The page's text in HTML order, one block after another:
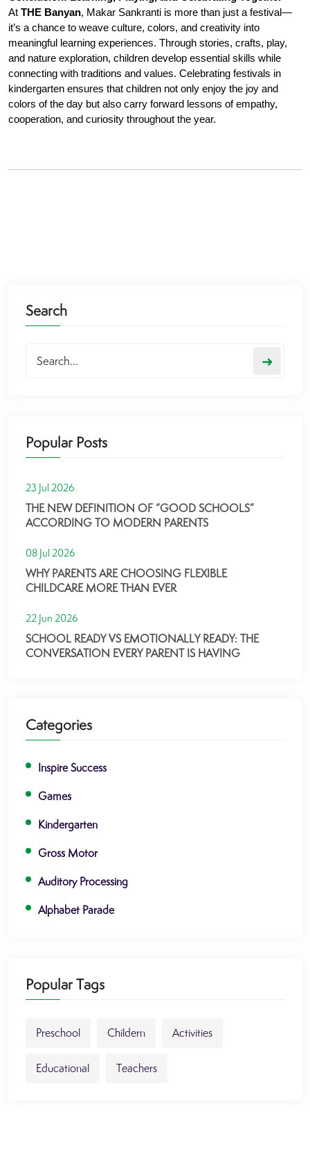
At THE Banyan, Makar Sankranti is more than just a festival—
it’s a chance to weave culture, colors, and creativity into
meaningful learning experiences. Through stories, crafts, play,
and nature exploration, children develop essential skills while
connecting with traditions and values. Celebrating festivals in
kindergarten ensures that children not only enjoy the joy and
colors of the day but also carry forward lessons of empathy,
cooperation, and curiosity throughout the year.
Search
➜
Popular Posts
23 Jul 2026
THE NEW DEFINITION OF “GOOD SCHOOLS”
ACCORDING TO MODERN PARENTS
08 Jul 2026
WHY PARENTS ARE CHOOSING FLEXIBLE
CHILDCARE MORE THAN EVER
22 Jun 2026
SCHOOL READY VS EMOTIONALLY READY: THE
CONVERSATION EVERY PARENT IS HAVING
Categories
Inspire Success
Games
Kindergarten
Gross Motor
Auditory Processing
Alphabet Parade
Popular Tags
Preschool Childern Activities
Educational Teachers